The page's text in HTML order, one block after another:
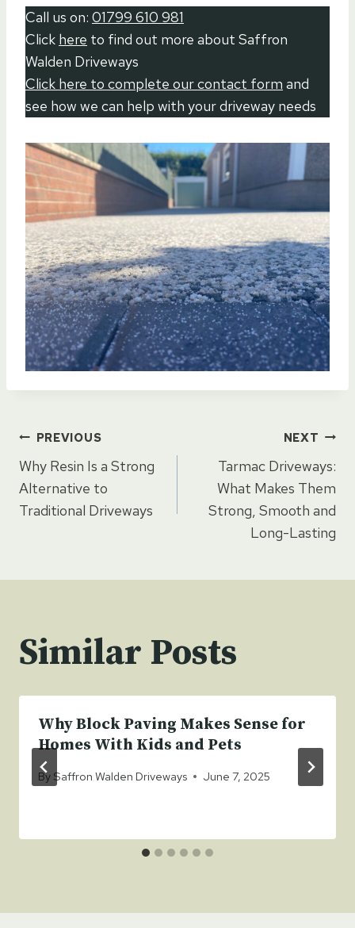
Call us on: 01799 610 981
Click here to find out more about Saffron
Walden Driveways
Click here to complete our contact form and
see how we can help with your driveway needs
Post
navigation
PREVIOUS
Why Resin Is a Strong
Alternative to
Traditional Driveways
NEXT
Tarmac Driveways:
What Makes Them
Strong, Smooth and
Long-Lasting
Similar Posts
Why Block Paving Makes Sense for
Homes With Kids and Pets
By Saffron Walden Driveways June 7, 2025